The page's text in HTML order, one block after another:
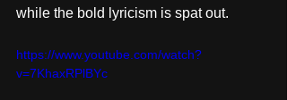
while the bold lyricism is spat out.
https://www.youtube.com/watch?
v=7KhaxRPlBYc